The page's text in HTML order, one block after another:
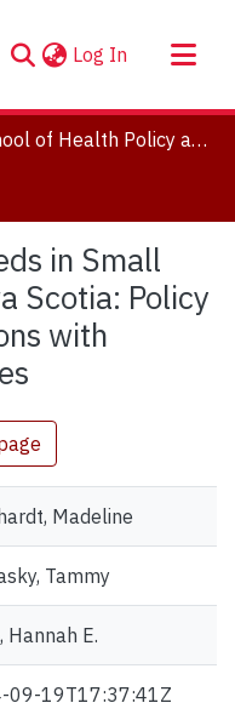
Log In (current)
School of Health Policy and Management
in Small
Scotia: Policy
with
Madeline
Tammy
Hannah E.
09-19T17:37:41Z